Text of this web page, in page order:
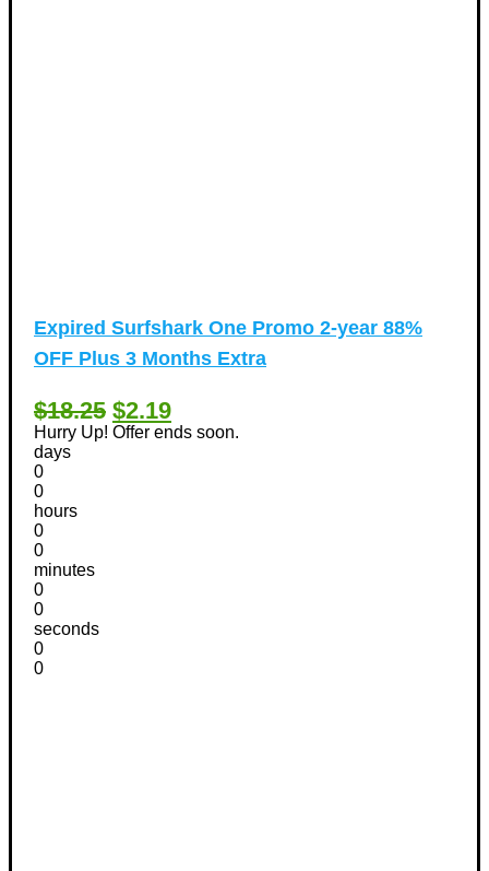
Expired Surfshark One Promo 2-year 88%
OFF Plus 3 Months Extra
$18.25 $2.19
Hurry Up! Offer ends soon.
days
0
0
hours
0
0
minutes
0
0
seconds
0
0